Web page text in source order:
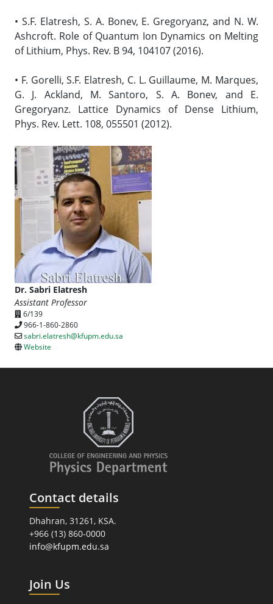
• S.F. Elatresh, S. A. Bonev, E. Gregoryanz, and N. W.
Ashcroft. Role of Quantum Ion Dynamics on Melting
of Lithium, Phys. Rev. B 94, 104107 (2016).
• F. Gorelli, S.F. Elatresh, C. L. Guillaume, M. Marques,
G. J. Ackland, M. Santoro, S. A. Bonev, and E.
Gregoryanz. Lattice Dynamics of Dense Lithium,
Phys. Rev. Lett. 108, 055501 (2012).
Dr. Sabri Elatresh
Assistant Professor
6/139
966-1-860-2860
sabri.elatresh@kfupm.edu.sa
Website
Contact details
Dhahran, 31261, KSA.
+966 (13) 860-0000
info@kfupm.edu.sa
Join Us